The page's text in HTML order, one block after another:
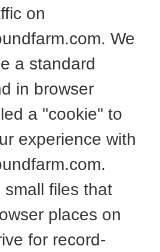
on
We
a standard
in browser
a "cookie" to
experience with
small files that
places on
for record-